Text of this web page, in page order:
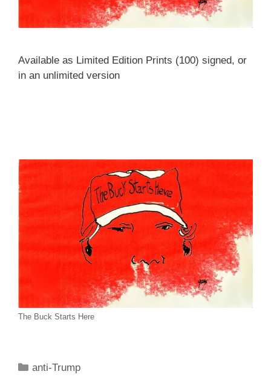
Available as Limited Edition Prints (100) signed, or
in an unlimited version
The Buck Starts Here
Categories
anti-Trump